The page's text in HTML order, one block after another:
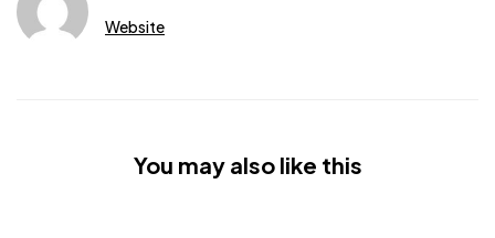
Website
You may also like this